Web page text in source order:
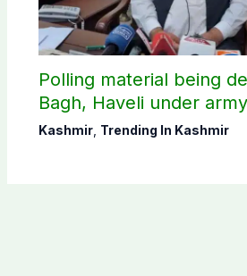
Polling material being
Bagh, Haveli under
CEC AJK
Kashmir, Trending In Kashmir